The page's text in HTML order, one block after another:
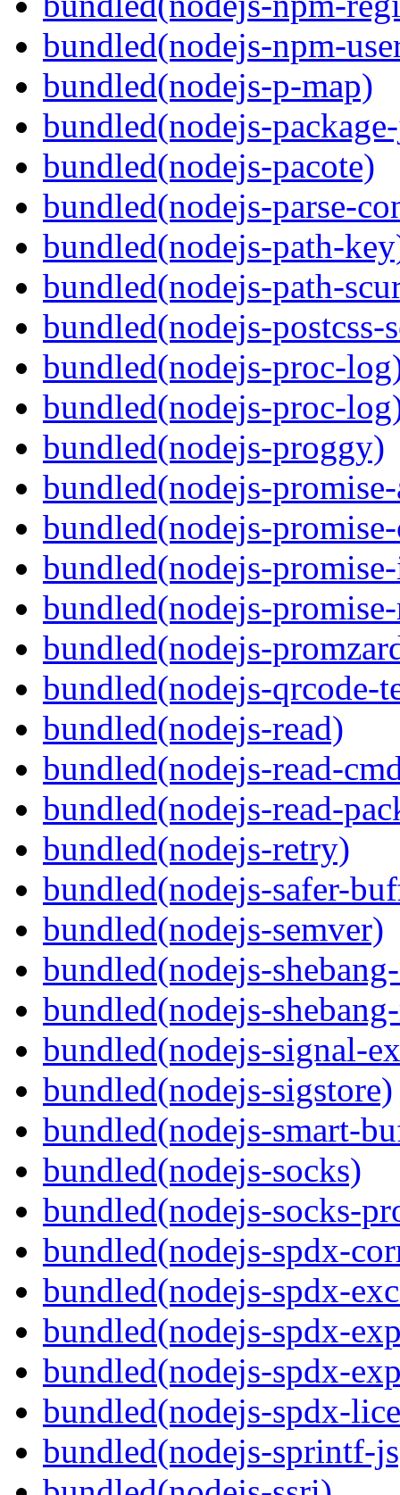
bundled(nodejs-npm-
bundled(nodejs-p-map)
bundled(nodejs-
bundled(nodejs-pacote)
bundled(nodejs-parse-
bundled(nodejs-path-
bundled(nodejs-path-
bundled(nodejs-postcss-
bundled(nodejs-proc-
bundled(nodejs-proc-
bundled(nodejs-proggy)
bundled(nodejs-
bundled(nodejs-
bundled(nodejs-
bundled(nodejs-
bundled(nodejs-
bundled(nodejs-qrcode-
bundled(nodejs-read)
bundled(nodejs-read-
bundled(nodejs-read-
bundled(nodejs-retry)
bundled(nodejs-safer-
bundled(nodejs-semver)
bundled(nodejs-
bundled(nodejs-
bundled(nodejs-signal-
bundled(nodejs-sigstore)
bundled(nodejs-smart-
bundled(nodejs-socks)
bundled(nodejs-socks-
bundled(nodejs-spdx-
bundled(nodejs-spdx-
bundled(nodejs-spdx-
bundled(nodejs-spdx-
bundled(nodejs-spdx-
bundled(nodejs-sprintf-